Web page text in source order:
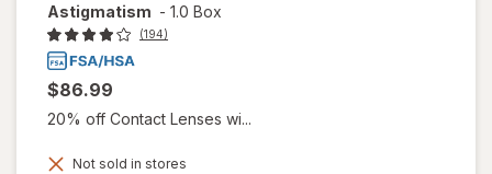
Astigmatism - 1.0 Box
(194)
$86.99
20% off Contact Lenses wi...
Not sold in stores